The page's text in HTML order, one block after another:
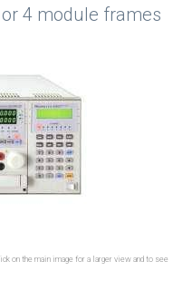
4 module frames
on the main image for a larger view and to see